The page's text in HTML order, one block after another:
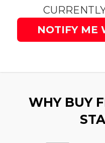
NOTIFY ME
WHY BUY